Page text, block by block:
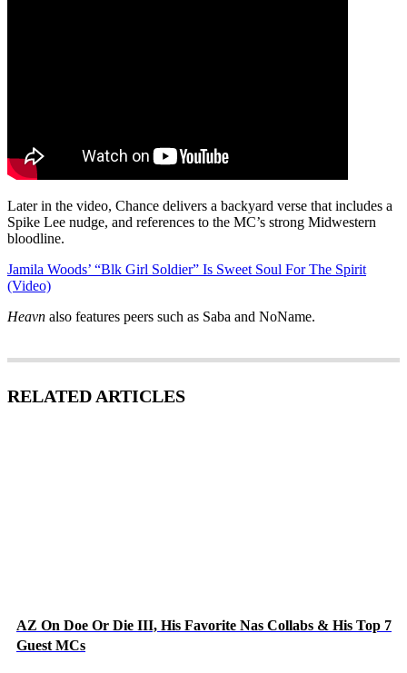
Later in the video, Chance delivers a backyard verse that includes a
Spike Lee nudge, and references to the MC’s strong Midwestern
bloodline.
Jamila Woods’ “Blk Girl Soldier” Is Sweet Soul For The Spirit
(Video)
Heavn also features peers such as Saba and NoName.
RELATED ARTICLES
AZ On Doe Or Die III, His Favorite Nas Collabs & His Top 7
Guest MCs